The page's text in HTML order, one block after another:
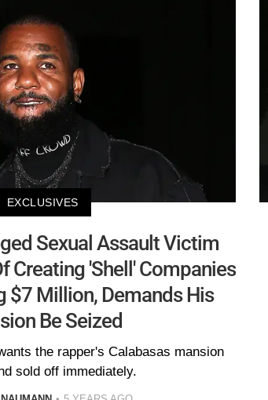
EXCLUSIVES
Sexual Assault Victim
Creating 'Shell' Companies
$7 Million, Demands His
Be Seized
the rapper's Calabasas mansion
sold off immediately.